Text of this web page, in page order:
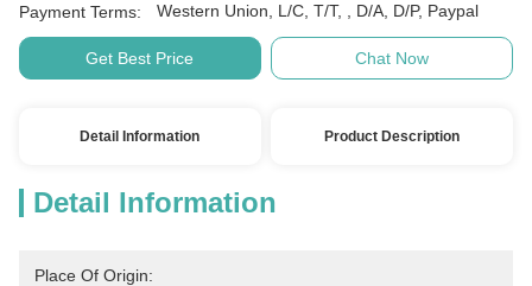
Payment Terms: Western Union, L/C, T/T, , D/A, D/P, Paypal
Get Best Price Chat Now
Detail Information Product Description
Detail Information
Place Of Origin: